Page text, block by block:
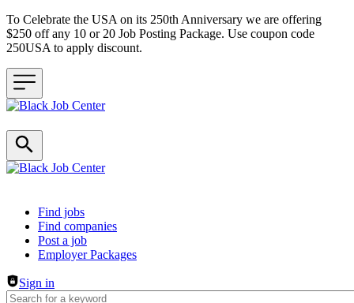
To Celebrate the USA on its 250th Anniversary we are offering
$250 off any 10 or 20 Job Posting Package. Use coupon code
250USA to apply discount.
Header navigation
Find jobs
Find companies
Post a job
Employer Packages
Sign in